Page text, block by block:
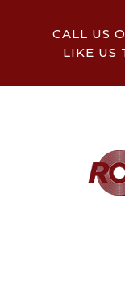
CALL US
LIKE US